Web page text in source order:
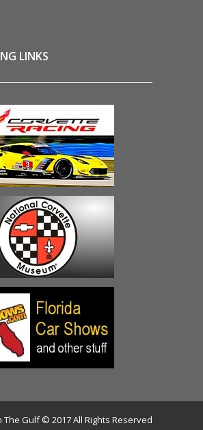
LINKS
The Gulf © 2017 All Rights Reserved